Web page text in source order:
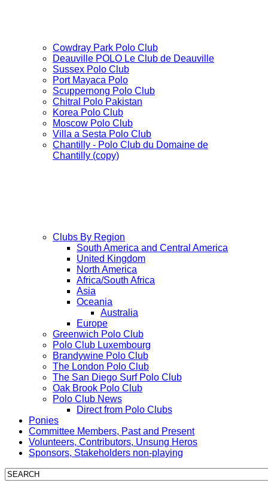
Cowdray Park Polo Club
Deauville POLO Le Club de Deauville
Sussex Polo Club
Port Mayaca Polo
Scuppernong Polo Club
Chitral Polo Pakistan
Korea Polo Club
Moscow Polo Club
Villa a Sesta Polo Club
Chantilly - Polo Club du Domaine de
Chantilly (copy)
Clubs By Region
South America and Central America
United Kingdom
North America
Africa/South Africa
Asia
Oceania
Australia
Europe
Greenwich Polo Club
Polo Club Luxembourg
Brandywine Polo Club
The London Polo Club
The San Diego Surf Polo Club
Oak Brook Polo Club
Polo Club News
Direct from Polo Clubs
Ponies
Committee Members, Past and Present
Volunteers, Contributors, Unsung Heros
Sponsors, Stakeholders non-playing